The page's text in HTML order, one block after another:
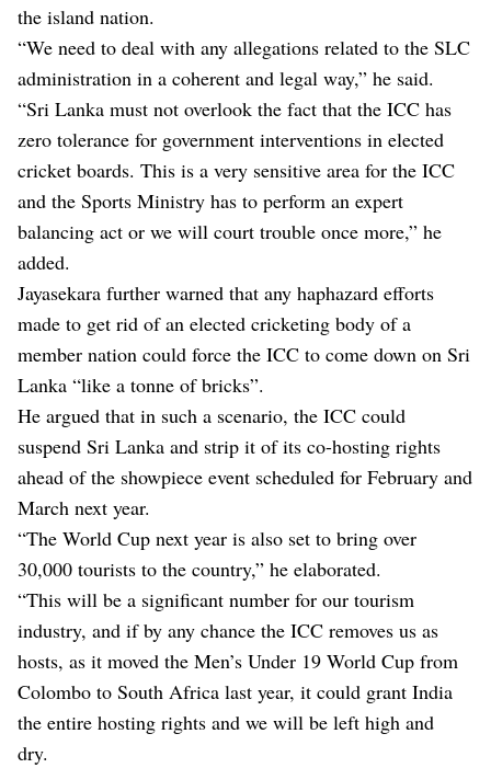
the island nation.
“We need to deal with any allegations related to the SLC
administration in a coherent and legal way,” he said.
“Sri Lanka must not overlook the fact that the ICC has
zero tolerance for government interventions in elected
cricket boards. This is a very sensitive area for the ICC
and the Sports Ministry has to perform an expert
balancing act or we will court trouble once more,” he
added.
Jayasekara further warned that any haphazard efforts
made to get rid of an elected cricketing body of a
member nation could force the ICC to come down on Sri
Lanka “like a tonne of bricks”.
He argued that in such a scenario, the ICC could
suspend Sri Lanka and strip it of its co-hosting rights
ahead of the showpiece event scheduled for February and
March next year.
“The World Cup next year is also set to bring over
30,000 tourists to the country,” he elaborated.
“This will be a significant number for our tourism
industry, and if by any chance the ICC removes us as
hosts, as it moved the Men’s Under 19 World Cup from
Colombo to South Africa last year, it could grant India
the entire hosting rights and we will be left high and
dry.